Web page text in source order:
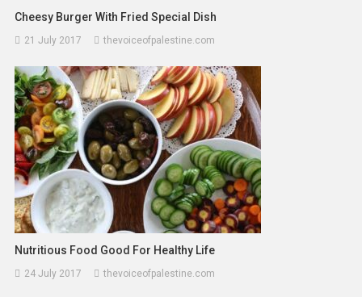
Cheesy Burger With Fried Special Dish
21 July 2017 thevoiceofpalestine.com
Nutritious Food Good For Healthy Life
24 July 2017 thevoiceofpalestine.com